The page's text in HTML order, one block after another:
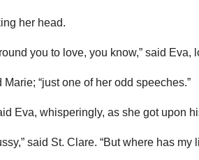
her head.
you to love, you know,” said Eva,
Marie; “just one of her odd speeches.”
Eva, whisperingly, as she got upon
said St. Clare. “But where has